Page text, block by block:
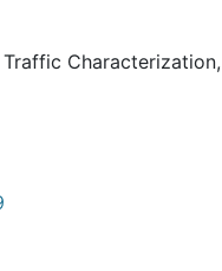
Traffic Characterization,